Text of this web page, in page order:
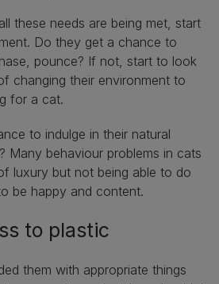
these needs are being met, start
Do they get a chance to
pounce? If not, start to look
changing their environment to
for a cat.
to indulge in their natural
Many behaviour problems in cats
luxury but not being able to do
be happy and content.
to plastic
them with appropriate things